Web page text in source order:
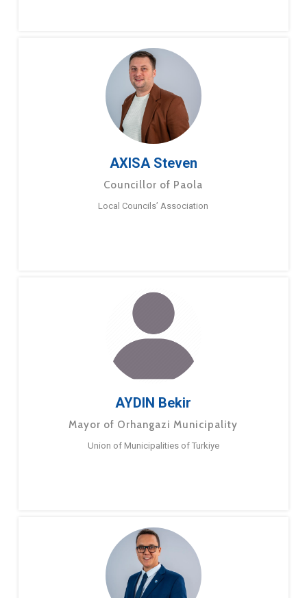
AXISA Steven
Councillor of Paola
Local Councils’ Association
AYDIN Bekir
Mayor of Orhangazi Municipality
Union of Municipalities of Turkiye